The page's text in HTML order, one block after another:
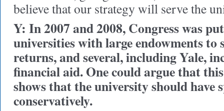
believe that our strategy will serve the
Y: In 2007 and 2008, Congress was
universities with large endowments to
returns, and several, including Yale,
financial aid. One could argue that
shows that the university should have
conservatively.